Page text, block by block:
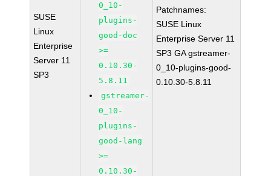
SUSE
Linux
Enterprise
Server 11
SP3
0_10-
plugins-
good-doc
>=
0.10.30-
5.8.11
gstreamer-
0_10-
plugins-
good-lang
>=
0.10.30-
Patchnames:
SUSE Linux
Enterprise Server 11
SP3 GA gstreamer-
0_10-plugins-good-
0.10.30-5.8.11